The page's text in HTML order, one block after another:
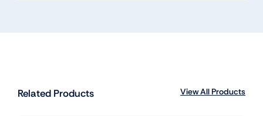
Related Products View All Products